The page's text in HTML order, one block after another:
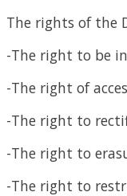
The rights of the
-The right to be
-The right of
-The right to
-The right to
-The right to